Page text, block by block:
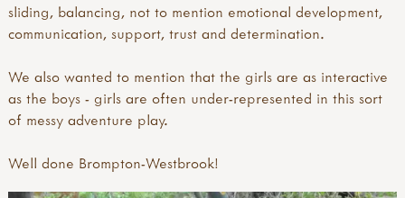
sliding, balancing, not to mention emotional development,
communication, support, trust and determination.
We also wanted to mention that the girls are as interactive
as the boys - girls are often under-represented in this sort
of messy adventure play.
Well done Brompton-Westbrook!